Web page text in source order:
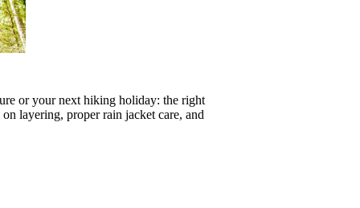
or your next hiking holiday: the right
on layering, properrain jacket care, and